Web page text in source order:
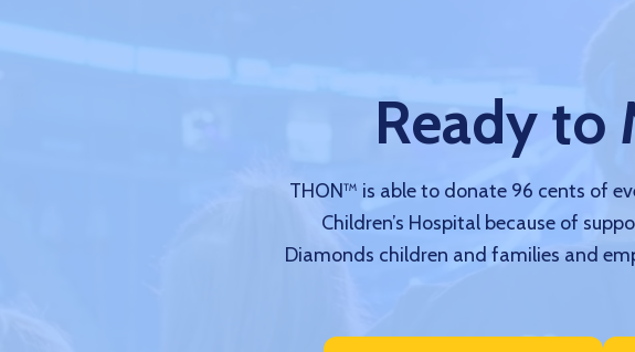
Ready to
THON™ is able to donate 96 cents of
Children’s Hospital because of
Diamonds children and families and